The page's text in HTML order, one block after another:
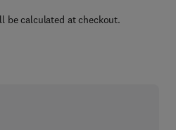
be calculated at checkout.